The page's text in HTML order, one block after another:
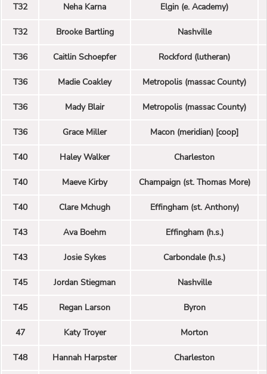
T32 Neha Karna Elgin (e. Academy)
T32 Brooke Bartling Nashville
T36 Caitlin Schoepfer Rockford (lutheran)
T36 Madie Coakley Metropolis (massac County)
T36 Mady Blair Metropolis (massac County)
T36 Grace Miller Macon (meridian) [coop]
T40 Haley Walker Charleston
T40 Maeve Kirby Champaign (st. Thomas More)
T40 Clare Mchugh Effingham (st. Anthony)
T43 Ava Boehm Effingham (h.s.)
T43 Josie Sykes Carbondale (h.s.)
T45 Jordan Stiegman Nashville
T45 Regan Larson Byron
47 Katy Troyer Morton
T48 Hannah Harpster Charleston